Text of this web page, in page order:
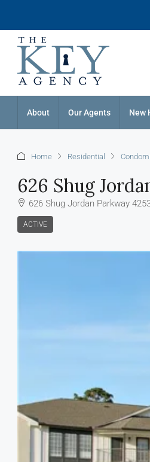
About Our Agents New
Home Residential
626 Shug
626 Shug Jordan Parkway
ACTIVE